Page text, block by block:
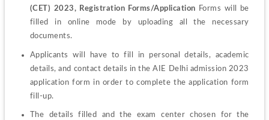
(CET) 2023, Registration Forms/Application Forms will be
filled in online mode by uploading all the necessary
documents.
Applicants will have to fill in personal details, academic
details, and contact details in the AIE Delhi admission 2023
application form in order to complete the application form
fill-up.
The details filled and the exam center chosen for the